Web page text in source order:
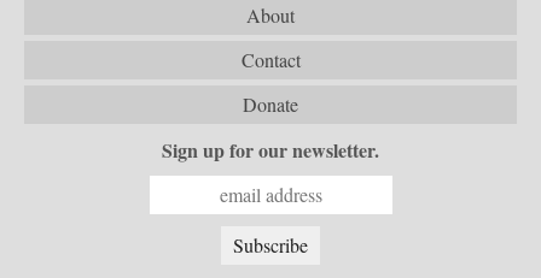
About
Contact
Donate
Sign up for our newsletter.